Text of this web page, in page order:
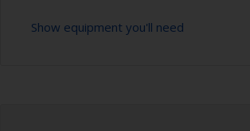
Working with a roller:
Show equipment you'll need